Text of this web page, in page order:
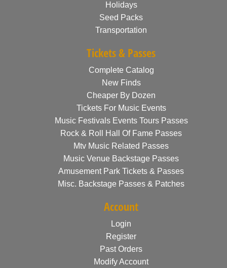
Holidays
Seed Packs
Transportation
Tickets & Passes
Complete Catalog
New Finds
Cheaper By Dozen
Tickets For Music Events
Music Festivals Events Tours Passes
Rock & Roll Hall Of Fame Passes
Mtv Music Related Passes
Music Venue Backstage Passes
Amusement Park Tickets & Passes
Misc. Backstage Passes & Patches
Account
Login
Register
Past Orders
Modify Account